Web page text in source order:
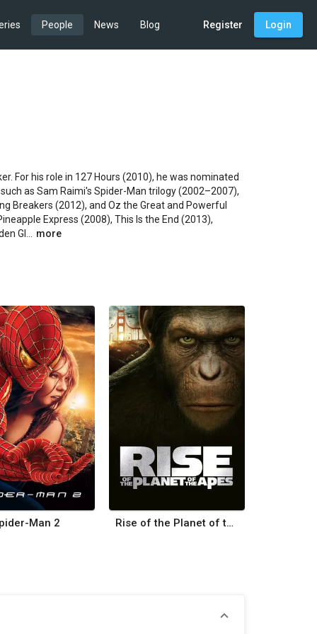
People News Blog Register Login
For his role in 127 Hours (2010), he was nominated
as Sam Raimi's Spider-Man trilogy (2002–2007),
Breakers (2012), and Oz the Great and Powerful
Express (2008), This Is the End (2013),
Gl...
more
Man 2 Rise of the Planet of the Apes